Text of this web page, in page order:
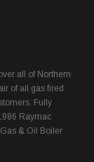
all of Northern
of all gas fired
Fully
Raymac
& Oil Boiler